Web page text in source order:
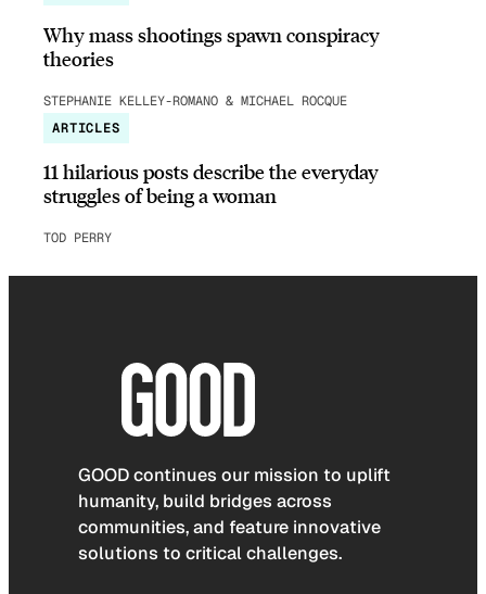
Why mass shootings spawn conspiracy
theories
STEPHANIE KELLEY-ROMANO & MICHAEL ROCQUE
ARTICLES
11 hilarious posts describe the everyday
struggles of being a woman
TOD PERRY
GOOD continues our mission to uplift
humanity, build bridges across
communities, and feature innovative
solutions to critical challenges.